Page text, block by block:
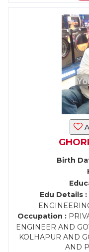
Birth
Edu Details :
Occupation :
ENGINEER AND
KOLHAPUR AND
AND